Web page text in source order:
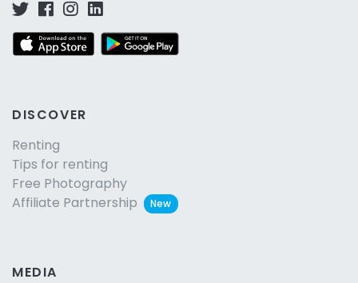
DISCOVER
Renting
Tips for renting
Free Photography
Affiliate Partnership
New
MEDIA